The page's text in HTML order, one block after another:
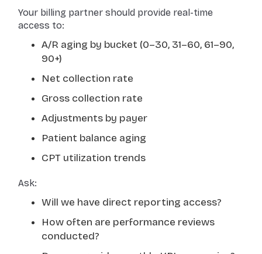
Your billing partner should provide real-time
access to:
A/R aging by bucket (0–30, 31–60, 61–90,
90+)
Net collection rate
Gross collection rate
Adjustments by payer
Patient balance aging
CPT utilization trends
Ask:
Will we have direct reporting access?
How often are performance reviews
conducted?